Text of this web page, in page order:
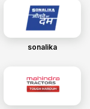
sonalika